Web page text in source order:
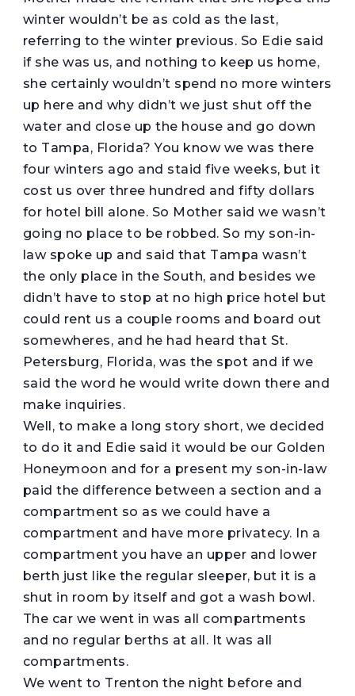
winter wouldn’t be as cold as the last,
referring to the winter previous. So Edie said
if she was us, and nothing to keep us home,
she certainly wouldn’t spend no more winters
up here and why didn’t we just shut off the
water and close up the house and go down
to Tampa, Florida? You know we was there
four winters ago and staid five weeks, but it
cost us over three hundred and fifty dollars
for hotel bill alone. So Mother said we wasn’t
going no place to be robbed. So my son-in-
law spoke up and said that Tampa wasn’t
the only place in the South, and besides we
didn’t have to stop at no high price hotel but
could rent us a couple rooms and board out
somewheres, and he had heard that St.
Petersburg, Florida, was the spot and if we
said the word he would write down there and
make inquiries.
Well, to make a long story short, we decided
to do it and Edie said it would be our Golden
Honeymoon and for a present my son-in-law
paid the difference between a section and a
compartment so as we could have a
compartment and have more privatecy. In a
compartment you have an upper and lower
berth just like the regular sleeper, but it is a
shut in room by itself and got a wash bowl.
The car we went in was all compartments
and no regular berths at all. It was all
compartments.
We went to Trenton the night before and